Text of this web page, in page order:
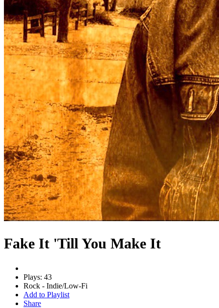
Fake It 'Till You Make It
Plays: 43
Rock - Indie/Low-Fi
Add to Playlist
Share